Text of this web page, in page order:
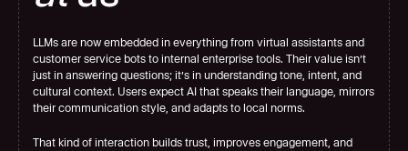
LLMs are now embedded in everything from virtual assistants and
customer service bots to internal enterprise tools. Their value isn’t
just in answering questions; it’s in understanding tone, intent, and
cultural context. Users expect AI that speaks their language, mirrors
their communication style, and adapts to local norms.
That kind of interaction builds trust, improves engagement, and